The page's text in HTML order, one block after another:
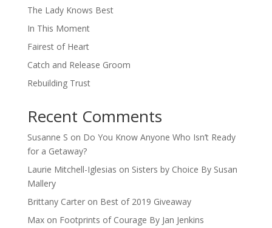
The Lady Knows Best
In This Moment
Fairest of Heart
Catch and Release Groom
Rebuilding Trust
Recent Comments
Susanne S on Do You Know Anyone Who Isn’t Ready
for a Getaway?
Laurie Mitchell-Iglesias on Sisters by Choice By Susan
Mallery
Brittany Carteron Best of 2019 Giveaway
Maxon Footprints of Courage By Jan Jenkins